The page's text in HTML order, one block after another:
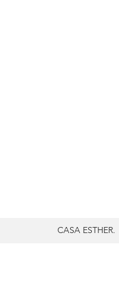
CASA